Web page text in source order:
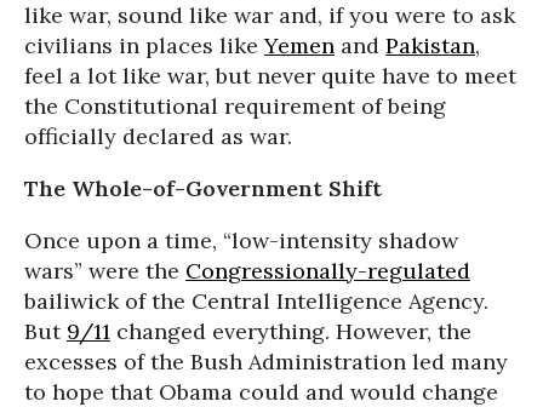
like war, sound like war and, if you were to ask
civilians in places likeYemen and Pakistan,
feel a lot like war, but never quite have to meet
the Constitutional requirement of being
officially declared as war.
The Whole-of-Government Shift
Once upon a time, “low-intensity shadow
wars” were the Congressionally-regulated
bailiwick of the Central Intelligence Agency.
But 9/11 changed everything. However, the
excesses of the Bush Administration led many
to hope that Obama could and would change